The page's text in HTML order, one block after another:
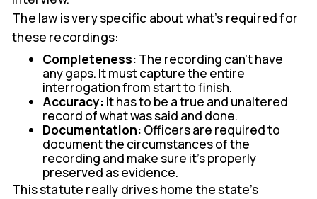
The law is very specific about what’s required for
these recordings:
Completeness: The recording can't have
any gaps. It must capture the entire
interrogation from start to finish.
Accuracy: It has to be a true and unaltered
record of what was said and done.
Documentation: Officers are required to
document the circumstances of the
recording and make sure it’s properly
preserved as evidence.
This statute really drives home the state’s